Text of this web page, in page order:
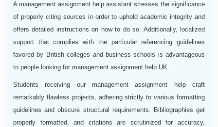
A management assignment help assistant stresses the significance
of properly citing sources in order to uphold academic integrity and
offers detailed instructions on how to do so. Additionally, localized
support that complies with the particular referencing guidelines
favored by British colleges and business schools is advantageous
to people looking for management assignment help UK.
Students receiving our management assignment help craft
remarkably flawless projects, adhering strictly to various formatting
guidelines and obscure structural requirements. Bibliographies get
properly formatted, and citations are scrutinized for accuracy,